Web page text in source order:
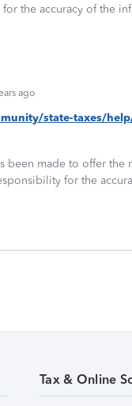
the accuracy of the
ago
state-taxes/
been made to offer
for the
Tax & Online